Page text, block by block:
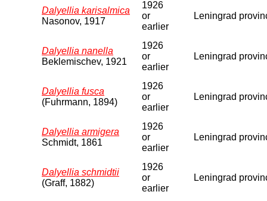
Dalyellia karisalmica
Nasonov, 1917
1926
or
earlier
Leningrad
Dalyellia nanella
Beklemischev, 1921
1926
or
earlier
Leningrad
Dalyellia fusca
(Fuhrmann, 1894)
1926
or
earlier
Leningrad
Dalyellia armigera
Schmidt, 1861
1926
or
earlier
Leningrad
Dalyellia schmidtii
(Graff, 1882)
1926
or
earlier
Leningrad